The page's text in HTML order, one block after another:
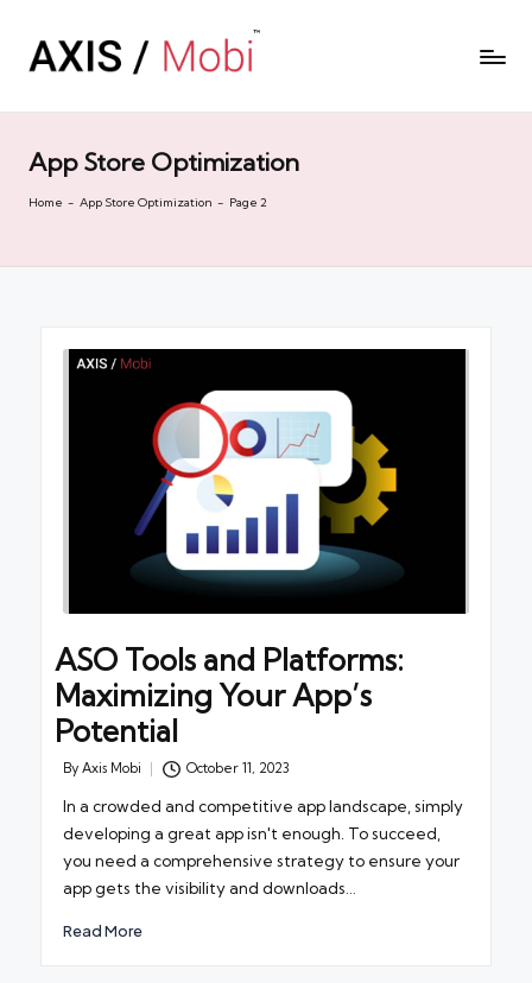
App Store Optimization
Home - App Store Optimization - Page 2
ASO Tools and Platforms:
Maximizing Your App’s
Potential
Posted
By Axis Mobi October 11, 2023
In a crowded and competitive app landscape, simply
developing a great app isn't enough. To succeed,
you need a comprehensive strategy to ensure your
app gets the visibility and downloads…
Read More